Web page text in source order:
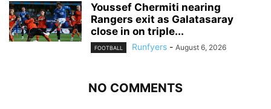
Youssef Chermiti nearing
Rangers exit as Galatasaray
close in on triple...
FOOTBALL Runfyers - August 6, 2026
NO COMMENTS